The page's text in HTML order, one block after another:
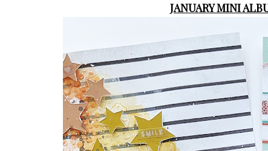
JANUARY MINI